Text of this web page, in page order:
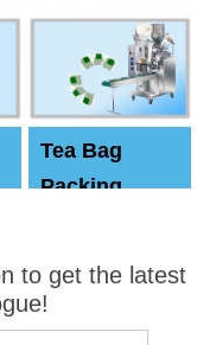
Tea Bag
Packing
to get the latest